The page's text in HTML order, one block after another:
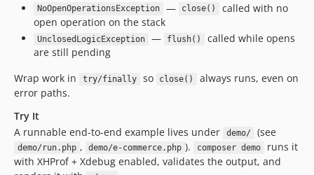
NoOpenOperationsException — close()
called with no
open operation on the stack
UnclosedLogicException — flush()
called while opens
are still pending
Wrap work in
try/finally so close()
always runs, even on
error paths.
Try It
A runnable end-to-end example lives under
demo/ (see
demo/run.php , demo/e-commerce.php ). composer demo
runs it
with XHProf + Xdebug enabled, validates the output, and